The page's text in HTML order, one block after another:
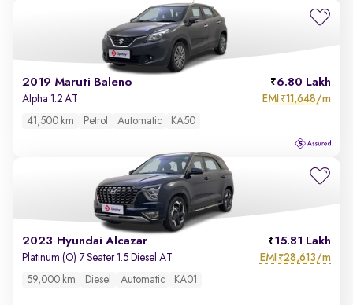
2019 Maruti Baleno 6.80 Lakh
Alpha 1.2 AT EMI ₹11,648/m
41,500 km Petrol Automatic KA50
2023 Hyundai Alcazar 15.81 Lakh
Platinum (O) 7 Seater 1.5 Diesel AT EMI ₹28,613/m
59,000 km Diesel Automatic KA01